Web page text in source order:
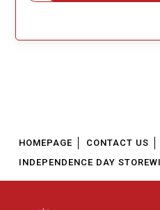
HOMEPAGE CONTACT US
INDEPENDENCE DAY